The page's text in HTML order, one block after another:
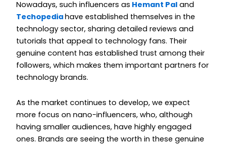
Nowadays, such influencers as Hemant Pal and
Techopediahave established themselves in the
technology sector, sharing detailed reviews and
tutorials that appeal to technology fans. Their
genuine content has established trust among their
followers, which makes them important partners for
technology brands.
As the market continues to develop, we expect
more focus on nano-influencers, who, although
having smaller audiences, have highly engaged
ones. Brands are seeing the worth in these genuine